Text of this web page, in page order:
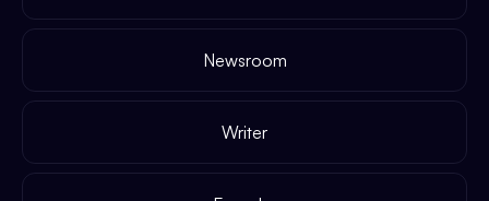
Newsroom
Writer